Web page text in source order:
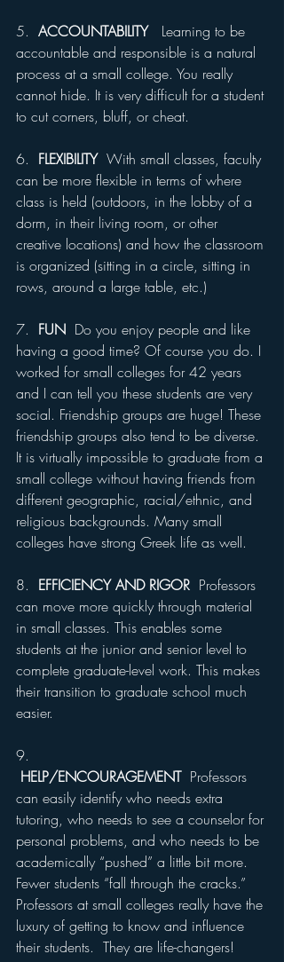
5. ACCOUNTABILITY Learning to be
accountable and responsible is a natural
process at a small college. You really
cannot hide. It is very difficult for a student
to cut corners, bluff, or cheat.
6. FLEXIBILITY With small classes, faculty
can be more flexible in terms of where
class is held (outdoors, in the lobby of a
dorm, in their living room, or other
creative locations) and how the classroom
is organized (sitting in a circle, sitting in
rows, around a large table, etc.)
7. FUN Do you enjoy people and like
having a good time? Of course you do. I
worked for small colleges for 42 years
and I can tell you these students are very
social. Friendship groups are huge! These
friendship groups also tend to be diverse.
It is virtually impossible to graduate from a
small college without having friends from
different geographic, racial/ethnic, and
religious backgrounds. Many small
colleges have strong Greek life as well.
8. EFFICIENCY AND RIGOR Professors
can move more quickly through material
in small classes. This enables some
students at the junior and senior level to
complete graduate-level work. This makes
their transition to graduate school much
easier.
9.
HELP/ENCOURAGEMENT Professors
can easily identify who needs extra
tutoring, who needs to see a counselor for
personal problems, and who needs to be
academically “pushed” a little bit more.
Fewer students “fall through the cracks.”
Professors at small colleges really have the
luxury of getting to know and influence
their students.  They are life-changers!